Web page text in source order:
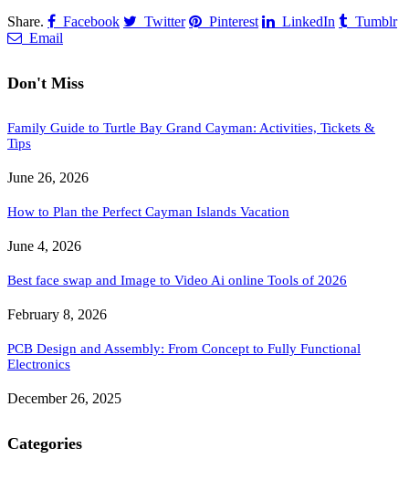
Share.
Facebook Twitter Pinterest LinkedIn
Tumblr
Email
Don't Miss
Family Guide to Turtle Bay Grand Cayman: Activities, Tickets &
Tips
June 26, 2026
How to Plan the Perfect Cayman Islands Vacation
June 4, 2026
Best face swap and Image to Video Ai online Tools of 2026
February 8, 2026
PCB Design and Assembly: From Concept to Fully Functional
Electronics
December 26, 2025
Categories